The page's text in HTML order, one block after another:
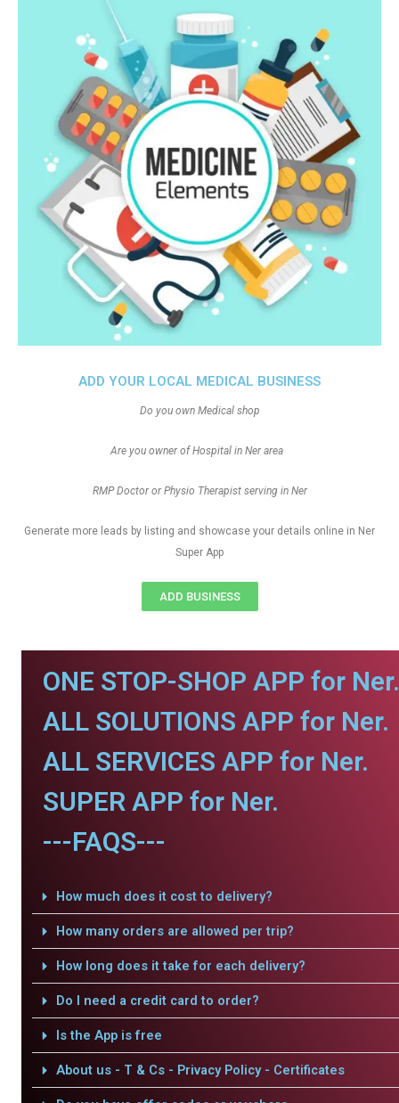
ADD YOUR LOCAL MEDICAL BUSINESS
Do you own Medical shop
Are you owner of Hospital in Ner area
RMP Doctor or Physio Therapist serving in Ner
Generate more leads by listing and showcase your details online in Ner
Super App
ADD BUSINESS
ONE STOP-SHOP APP for Ner.
ALL SOLUTIONS APP for Ner.
ALL SERVICES APP for Ner.
SUPER APP for Ner.
---FAQS---
How much does it cost to delivery?
How many orders are allowed per trip?
How long does it take for each delivery?
Do I need a credit card to order?
Is the App is free
About us - T & Cs - Privacy Policy - Certificates